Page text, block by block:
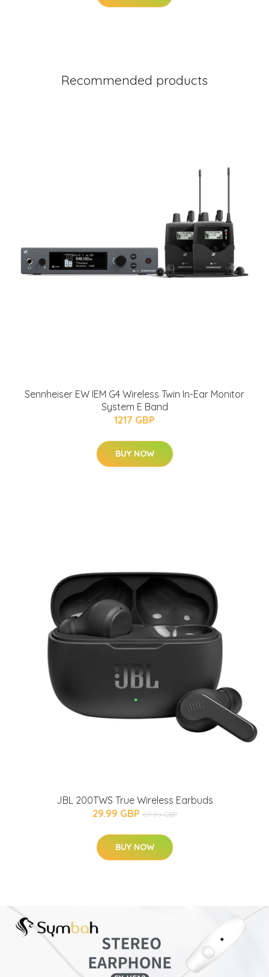
Recommended products
Sennheiser EW IEM G4 Wireless Twin In-Ear Monitor
System E Band
1217 GBP
BUY NOW
JBL 200TWS True Wireless Earbuds
29.99 GBP 69.99 GBP
BUY NOW